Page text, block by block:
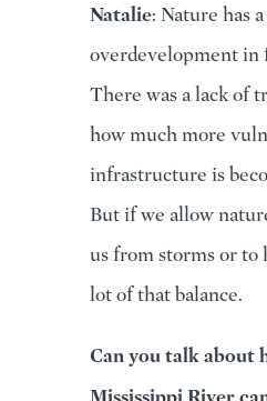
Natalie: Nature has
overdevelopment in
There was a lack of
how much more
infrastructure is
But if we allow
us from storms or to
lot of that balance.
Can you talk about